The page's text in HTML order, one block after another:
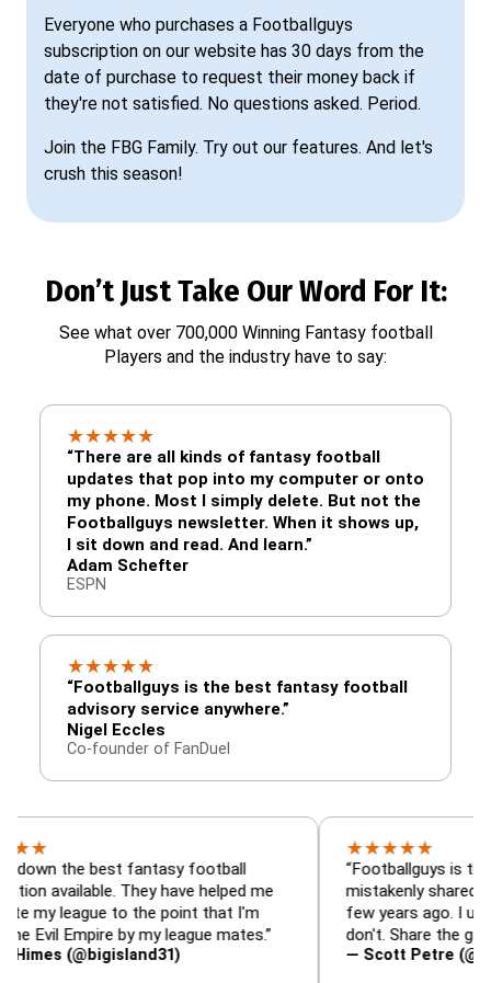
Everyone who purchases a Footballguys
subscription on our website has 30 days from the
date of purchase to request their money back if
they're not satisfied. No questions asked. Period.
Join the FBG Family. Try out our features. And let's
crush this season!
Don’t Just Take Our Word For It:
See what over 700,000 Winning Fantasy football
Players and the industry have to say:
★★★★★
“There are all kinds of fantasy football
updates that pop into my computer or onto
my phone. Most I simply delete. But not the
Footballguys newsletter. When it shows up,
I sit down and read. And learn.”
Adam Schefter
ESPN
★★★★★
“Footballguys is the best fantasy football
advisory service anywhere.”
Nigel Eccles
Co-founder of FanDuel
best fantasy football
They have helped me
to the point that I'm
by my league mates.”
★★
“Footballguys is the
mistakenly shared with
few years ago. I used to
don't. Share the gift at your
— Scott Petre